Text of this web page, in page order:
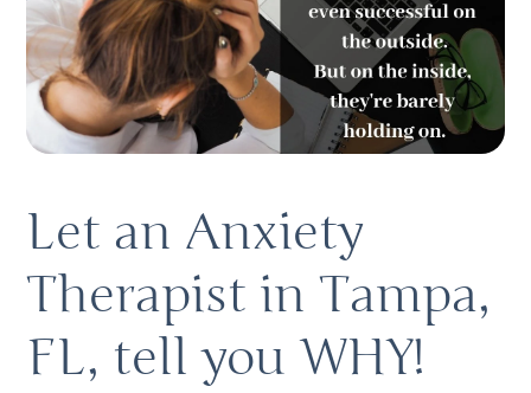
Let an Anxiety
Therapist in Tampa,
FL, tell you WHY!